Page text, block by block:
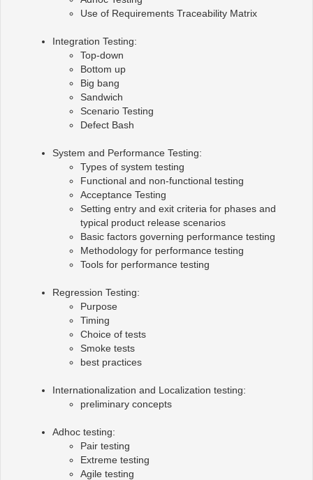
Use of Requirements Traceability Matrix
Integration Testing:
Top-down
Bottom up
Big bang
Sandwich
Scenario Testing
Defect Bash
System and Performance Testing:
Types of system testing
Functional and non-functional testing
Acceptance Testing
Setting entry and exit criteria for phases and
typical product release scenarios
Basic factors governing performance testing
Methodology for performance testing
Tools for performance testing
Regression Testing:
Purpose
Timing
Choice of tests
Smoke tests
best practices
Internationalization and Localization testing:
preliminary concepts
Adhoc testing:
Pair testing
Extreme testing
Agile testing